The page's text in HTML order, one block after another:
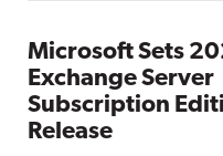
Microsoft Sets
Exchange Server
Subscription
Release